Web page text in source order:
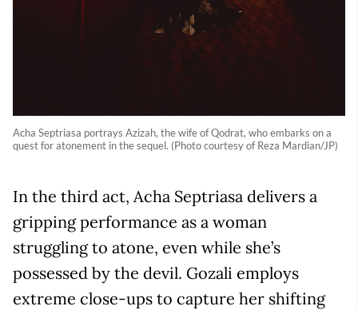
Acha Septriasa portrays Azizah, the wife of Qodrat, who embarks on a
quest for atonement in the sequel. (Photo courtesy of Reza Mardian/JP)
In the third act, Acha Septriasa delivers a
gripping performance as a woman
struggling to atone, even while she’s
possessed by the devil. Gozali employs
extreme close-ups to capture her shifting